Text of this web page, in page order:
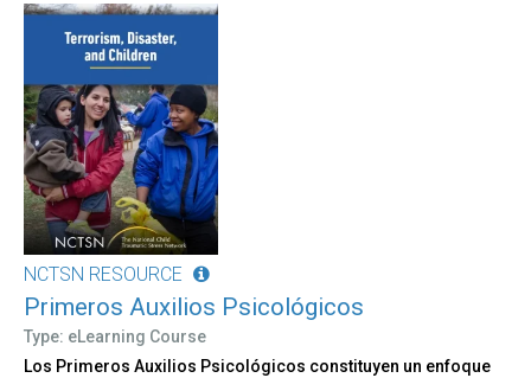
NCTSN RESOURCE
Primeros Auxilios Psicológicos
Type: eLearning Course
Los Primeros Auxilios Psicológicos constituyen un enfoque